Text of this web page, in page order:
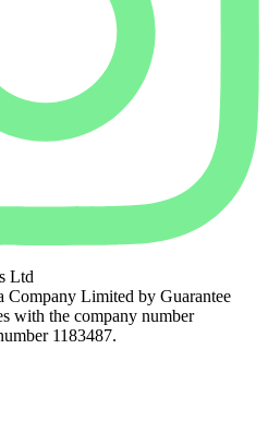
Ltd
Company Limited by Guarantee
with the company number
1183487.